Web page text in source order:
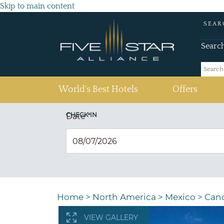
Skip to main content
World's Best Hotels Offers
CHECK IN
Date*
Home > North America > Mexico >
VIEW GALLERY